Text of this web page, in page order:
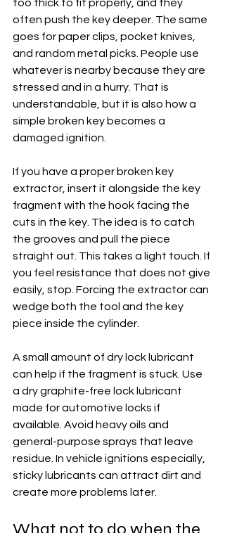
too thick to fit properly, and they
often push the key deeper. The same
goes for paper clips, pocket knives,
and random metal picks. People use
whatever is nearby because they are
stressed and in a hurry. That is
understandable, but it is also how a
simple broken key becomes a
damaged ignition.
If you have a proper broken key
extractor, insert it alongside the key
fragment with the hook facing the
cuts in the key. The idea is to catch
the grooves and pull the piece
straight out. This takes a light touch. If
you feel resistance that does not give
easily, stop. Forcing the extractor can
wedge both the tool and the key
piece inside the cylinder.
A small amount of dry lock lubricant
can help if the fragment is stuck. Use
a dry graphite-free lock lubricant
made for automotive locks if
available. Avoid heavy oils and
general-purpose sprays that leave
residue. In vehicle ignitions especially,
sticky lubricants can attract dirt and
create more problems later.